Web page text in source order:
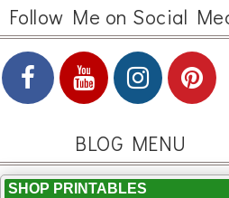
Follow Me on Social
BLOG MENU
SHOP PRINTABLES